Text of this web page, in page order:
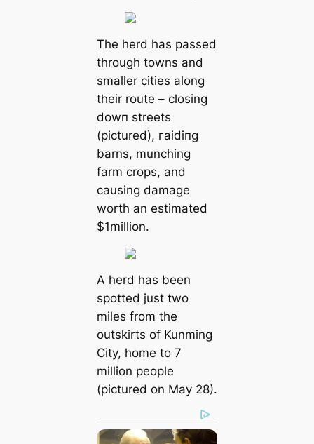
The herd has passed
through towns and
smaller cities along
their route – closing
dowп streets
(pictured), гаіdіпɡ
barns, munching
farm crops, and
causing dаmаɡe
worth an estimated
$1million.
A herd has been
spotted just two
miles from the
outskirts of Kunming
City, home to 7
million people
(pictured on May 28).